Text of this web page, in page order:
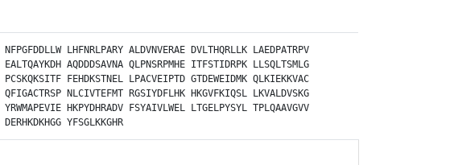
NFPGFDDLLW LHFNRLPARY ALDVNVERAE DVLTHQRLLK
LAEDPATRPV
EALTQAYKDH AQDDDSAVNA QLPNSRPMHE ITFSTIDRPK
LLSQLTSMLG
PCSKQKSITF FEHDKSTNEL LPACVEIPTD GTDEWEIDMK QLKIEKKVAC
QFIGACTRSP NLCIVTEFMT RGSIYDFLHK HKGVFKIQSL
LKVALDVSKG
YRWMAPEVIE HKPYDHRADV FSYAIVLWEL LTGELPYSYL TPLQAAVGVV
DERHKDKHGG YFSGLKKGHR